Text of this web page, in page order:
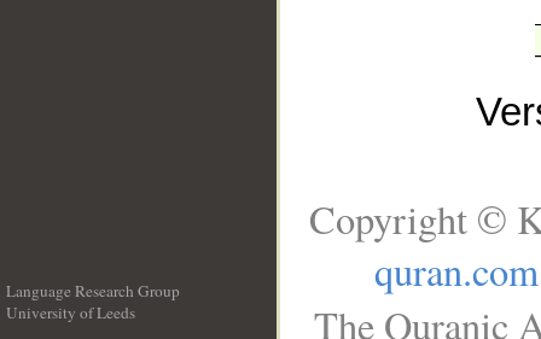
Language Research Group
University of Leeds
Copyright ©
quran.com
The Quranic